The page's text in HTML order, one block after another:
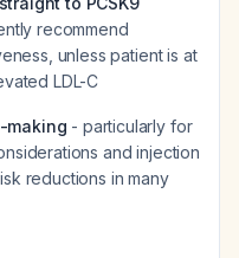
recommend
unless patient is at
LDL-C
making - particularly for
and injection
reductions in many